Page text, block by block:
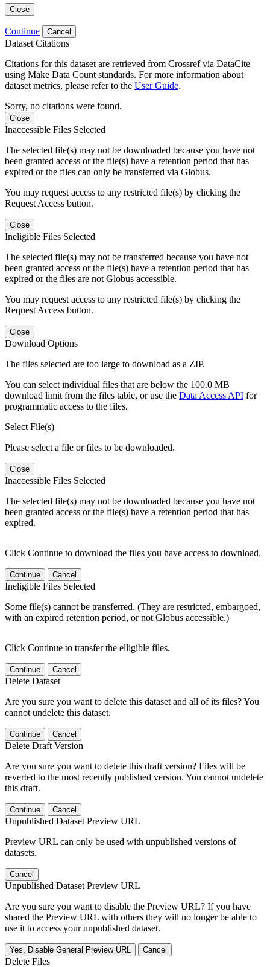
Close
Continue Cancel
Dataset Citations
Citations for this dataset are retrieved from Crossref via DataCite
using Make Data Count standards. For more information about
dataset metrics, please refer to the User Guide.
Sorry, no citations were found.
Close
Inaccessible Files Selected
The selected file(s) may not be downloaded because you have not
been granted access or the file(s) have a retention period that has
expired or the files can only be transferred via Globus.
You may request access to any restricted file(s) by clicking the
Request Access button.
Close
Ineligible Files Selected
The selected file(s) may not be transferred because you have not
been granted access or the file(s) have a retention period that has
expired or the files are not Globus accessible.
You may request access to any restricted file(s) by clicking the
Request Access button.
Close
Download Options
The files selected are too large to download as a ZIP.
You can select individual files that are below the 100.0 MB
download limit from the files table, or use the Data Access API for
programmatic access to the files.
Select File(s)
Please select a file or files to be downloaded.
Close
Inaccessible Files Selected
The selected file(s) may not be downloaded because you have not
been granted access or the file(s) have a retention period that has
expired.
Click Continue to download the files you have access to download.
Continue Cancel
Ineligible Files Selected
Some file(s) cannot be transferred. (They are restricted, embargoed,
with an expired retention period, or not Globus accessible.)
Click Continue to transfer the elligible files.
Continue Cancel
Delete Dataset
Are you sure you want to delete this dataset and all of its files? You
cannot undelete this dataset.
Continue Cancel
Delete Draft Version
Are you sure you want to delete this draft version? Files will be
reverted to the most recently published version. You cannot undelete
this draft.
Continue Cancel
Unpublished Dataset Preview URL
Preview URL can only be used with unpublished versions of
datasets.
Cancel
Unpublished Dataset Preview URL
Are you sure you want to disable the Preview URL? If you have
shared the Preview URL with others they will no longer be able to
use it to access your unpublished dataset.
Yes, Disable General Preview URL Cancel
Delete Files